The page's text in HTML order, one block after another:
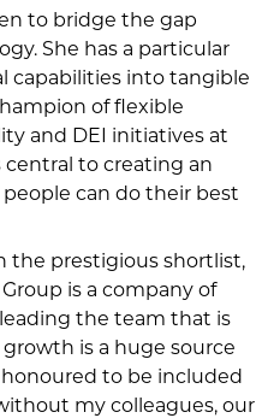
to bridge the gap
She has a particular
capabilities into tangible
of flexible
and DEI initiatives at
central to creating an
can do their best
the prestigious shortlist,
is a company of
the team that is
is a huge source
to be included
my colleagues, our